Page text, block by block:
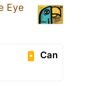
Eye
Can